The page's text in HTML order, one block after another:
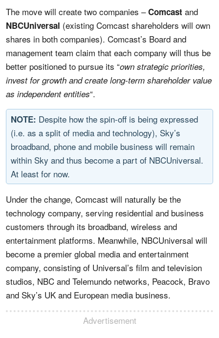
The move will create two companies –Comcast and
NBCUniversal (existing Comcast shareholders will own
shares in both companies). Comcast’s Board and
management team claim that each company will thus be
better positioned to pursue its “own strategic priorities,
invest for growth and create long-term shareholder value
as independent entities“.
NOTE: Despite how the spin-off is being expressed
(i.e. as a split of media and technology), Sky’s
broadband, phone and mobile business will remain
within Sky and thus become a part of NBCUniversal.
At least for now.
Under the change, Comcast will naturally be the
technology company, serving residential and business
customers through its broadband, wireless and
entertainment platforms. Meanwhile, NBCUniversal will
become a premier global media and entertainment
company, consisting of Universal’s film and television
studios, NBC and Telemundo networks, Peacock, Bravo
and Sky’s UK and European media business.
Advertisement